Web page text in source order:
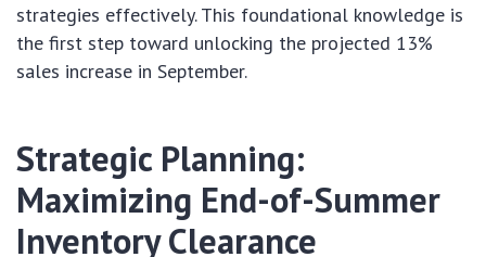
strategies effectively. This foundational knowledge is
the first step toward unlocking the projected 13%
sales increase in September.
Strategic Planning:
Maximizing End-of-Summer
Inventory Clearance